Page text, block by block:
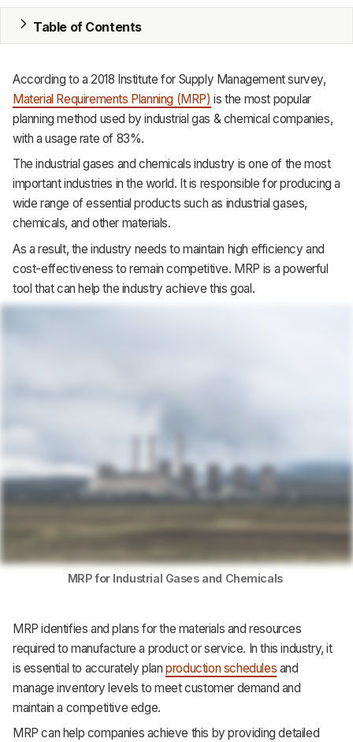
Accounting
HR & Payroll
Academy
About
Terms
Privacy
Table of Contents
According to a 2018 Institute for Supply Management survey,
Material Requirements Planning (MRP) is the most popular
planning method used by industrial gas & chemical companies,
with a usage rate of 83%.
The industrial gases and chemicals industry is one of the most
importantindustries in the world. Itis responsible forproducing a
wide range ofessential products such as industrial gases,
chemicals, and other materials.
As a result, the industry needs to maintain high efficiency and
cost-effectiveness to remain competitive. MRP is a powerful
tool thatcan help the industry achieve this goal.
MRP for Industrial Gases and Chemicals
MRP identifies and plans for the materials and resources
required to manufacture a product or service. In this industry, it
is essential to accurately planproduction schedules and
manage inventory levels to meet customer demand and
maintain a competitive edge.
MRP can help companies achieve this by providing detailed